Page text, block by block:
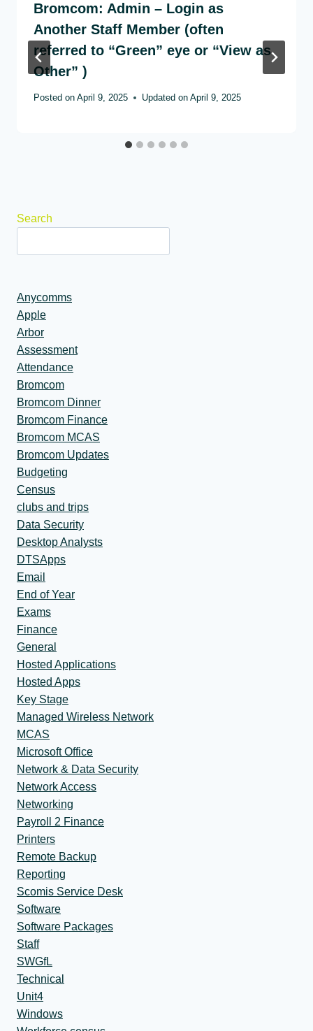
Bromcom: Admin – Login as
Another Staff Member (often
referred to “Green” eye or “View as
Other” )
Posted on April 9, 2025 Updated on April 9, 2025
Search
Anycomms
Apple
Arbor
Assessment
Attendance
Bromcom
Bromcom Dinner
Bromcom Finance
Bromcom MCAS
Bromcom Updates
Budgeting
Census
clubs and trips
Data Security
Desktop Analysts
DTSApps
Email
End of Year
Exams
Finance
General
Hosted Applications
Hosted Apps
Key Stage
Managed Wireless Network
MCAS
Microsoft Office
Network & Data Security
Network Access
Networking
Payroll 2 Finance
Printers
Remote Backup
Reporting
Scomis Service Desk
Software
Software Packages
Staff
SWGfL
Technical
Unit4
Windows